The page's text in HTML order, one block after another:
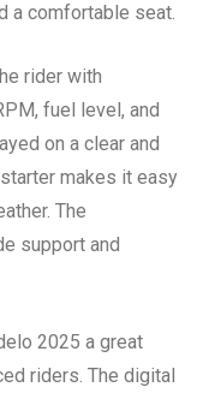
a comfortable seat.
rider with
fuel level, and
on a clear and
makes it easy
The
support and
2025 a great
riders. The digital